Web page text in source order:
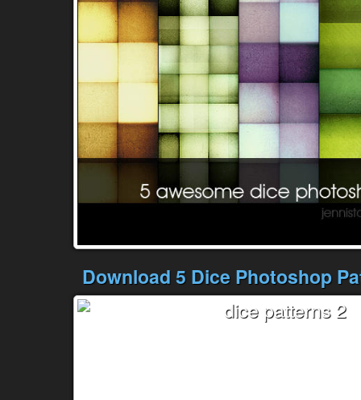
Download 5 Dice Photoshop